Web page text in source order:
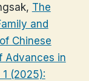
The
and
Chinese
Advances in
(2025):